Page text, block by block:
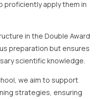
apply them in
in the Double Award
preparation but ensures
scientific knowledge.
we aim to support
strategies, ensuring